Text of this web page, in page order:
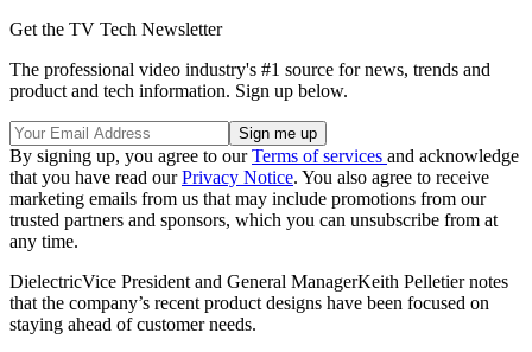
Get the TV Tech Newsletter
The professional video industry's #1 source for news, trends and
product and tech information. Sign up below.
By signing up, you agree to ourTerms of services and acknowledge
that you have read ourPrivacy Notice. You also agree to receive
marketing emails from us that may include promotions from our
trusted partners and sponsors, which you can unsubscribe from at
any time.
DielectricVice President and General ManagerKeith Pelletier notes
that the company’s recent product designs have been focused on
staying ahead of customer needs.